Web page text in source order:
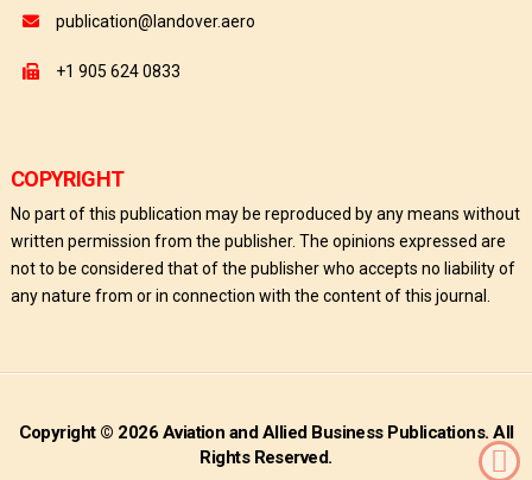
publication@landover.aero
+1 905 624 0833
COPYRIGHT
No part of this publication may be reproduced by any means without
written permission from the publisher. The opinions expressed are
not to be considered that of the publisher who accepts no liability of
any nature from or in connection with the content of this journal.
Copyright © 2026 Aviation and Allied Business Publications. All
Rights Reserved.